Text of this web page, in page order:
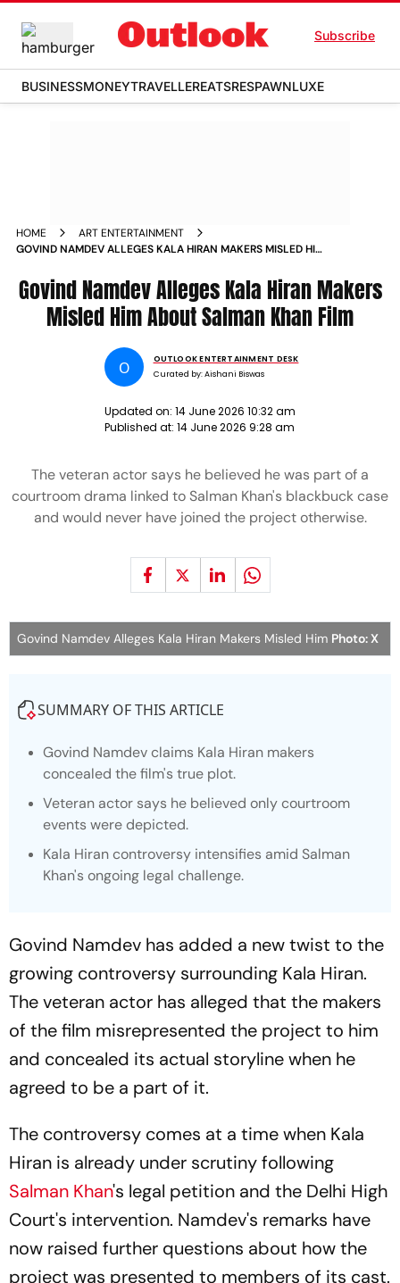
Subscribe
BUSINESSMONEYTRAVELLEREATSRESPAWNLUXE
HOME
ART ENTERTAINMENT
GOVIND NAMDEV ALLEGES KALA HIRAN MAKERS MISLED HIM
Govind Namdev Alleges Kala Hiran Makers
Misled Him About Salman Khan Film
O
OUTLOOK ENTERTAINMENT DESK
Curated by:Aishani Biswas
Updated on: 14 June 2026 10:32 am
Published at: 14 June 2026 9:28 am
The veteran actor says he believed he was part of a
courtroom drama linked to Salman Khan's blackbuck case
and would never have joined the project otherwise.
Govind Namdev Alleges Kala Hiran Makers Misled Him Photo: X
SUMMARY OF THIS ARTICLE
Govind Namdev claims Kala Hiran makers
concealed the film's true plot.
Veteran actor says he believed only courtroom
events were depicted.
Kala Hirancontroversy intensifies amid Salman
Khan's ongoing legal challenge.
Govind Namdev has added a new twist to the
growing controversy surrounding Kala Hiran.
The veteran actor has alleged that the makers
of the film misrepresented the project to him
and concealed its actual storyline when he
agreed to be a part of it.
The controversy comes at a time when Kala
Hiran is already under scrutiny following
Salman Khan's legal petition and the Delhi High
Court's intervention. Namdev's remarks have
now raised further questions about how the
project was presented to members of its cast.